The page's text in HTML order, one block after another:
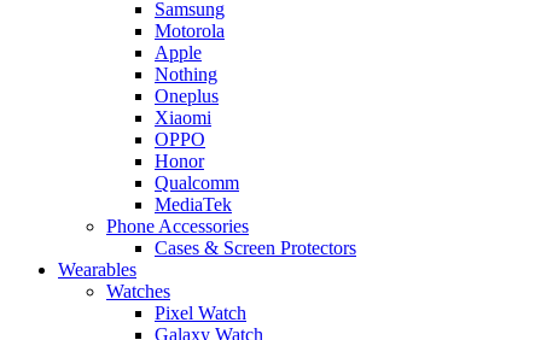
Samsung
Motorola
Apple
Nothing
Oneplus
Xiaomi
OPPO
Honor
Qualcomm
MediaTek
Phone Accessories
Cases & Screen Protectors
Wearables
Watches
Pixel Watch
Galaxy Watch